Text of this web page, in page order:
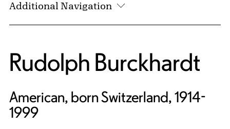
Additional Navigation
Rudolph Burckhardt
American, born Switzerland, 1914-
1999